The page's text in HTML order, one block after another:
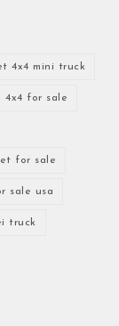
4x4 mini truck
for sale
for sale
sale usa
truck